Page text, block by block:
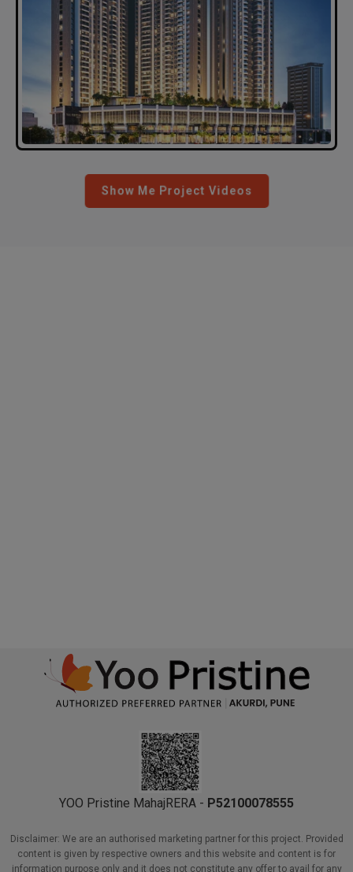
Show Me Project Videos
YOO Pristine MahajRERA - P52100078555
Disclaimer: We are an authorised marketing partner for this project. Provided
content is given by respective owners and this website and content is for
information purpose only and it does not constitute any offer to avail for any